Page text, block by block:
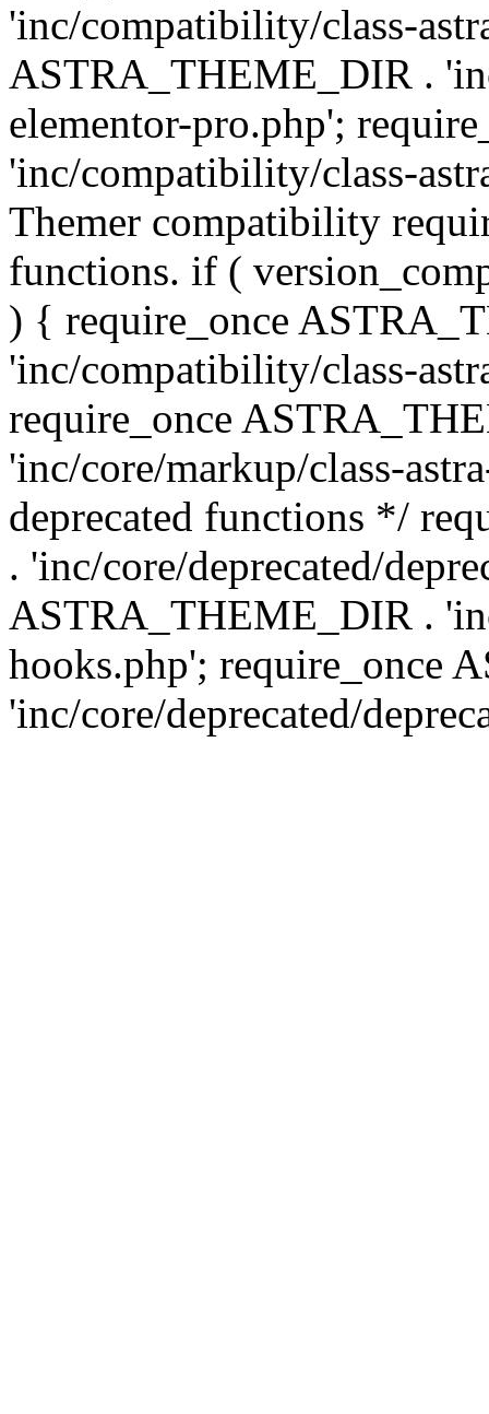
'inc/compatibility/class-
ASTRA_THEME_DIR .
elementor-pro.php';
'inc/compatibility/class-
Themer compatibility
functions. if (
) { require_once
'inc/compatibility/class-
require_once
'inc/core/markup/class-
deprecated functions */
. 'inc/core/deprecated/
ASTRA_THEME_DIR .
hooks.php'; require_once
'inc/core/deprecated/